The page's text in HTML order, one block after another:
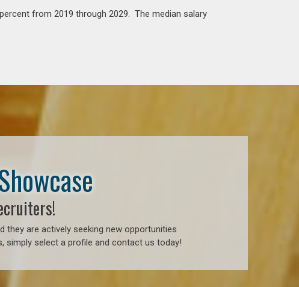
from 2019 through 2029. The median salary
are actively seeking new opportunities
simply select a profile and contact us today!